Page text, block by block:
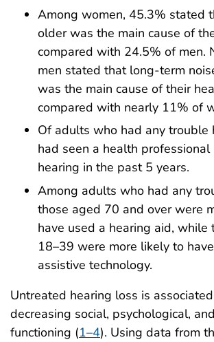
Among women, 45.3% stated
older was the main cause of
compared with 24.5% of men.
men stated that long-term
was the main cause of their
compared with nearly 11% of
Of adults who had any trouble
had seen a health
hearing in the past 5 years.
Among adults who had any
those aged 70 and over were
have used a hearing aid, while
18–39 were more likely to
assistive technology.
Untreated hearing loss is
decreasing social, psychological,
functioning (1–4). Using data from